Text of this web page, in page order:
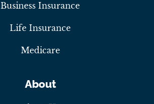
Business Insurance
Life Insurance
Medicare
About